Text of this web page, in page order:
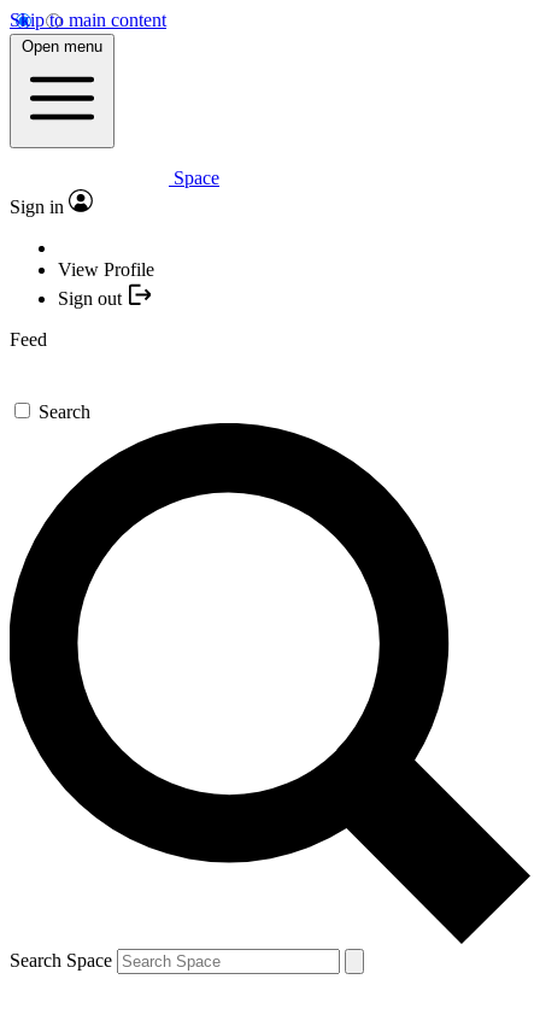
Skip to main content
Open menu
Space
Sign in
View Profile
Sign out
Feed
Search
Search Space